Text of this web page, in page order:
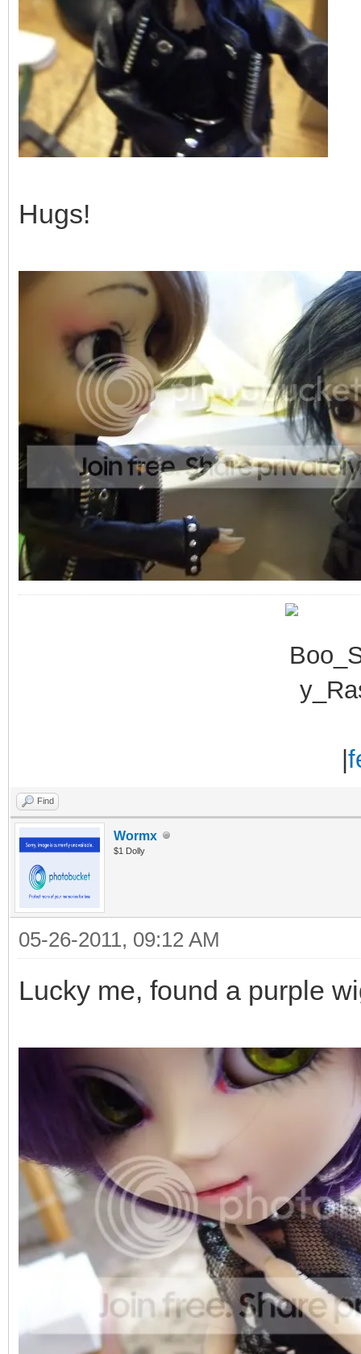
Hugs!
Find
Wormx
$1 Dolly
05-26-2011, 09:12 AM
Lucky me, found a purple